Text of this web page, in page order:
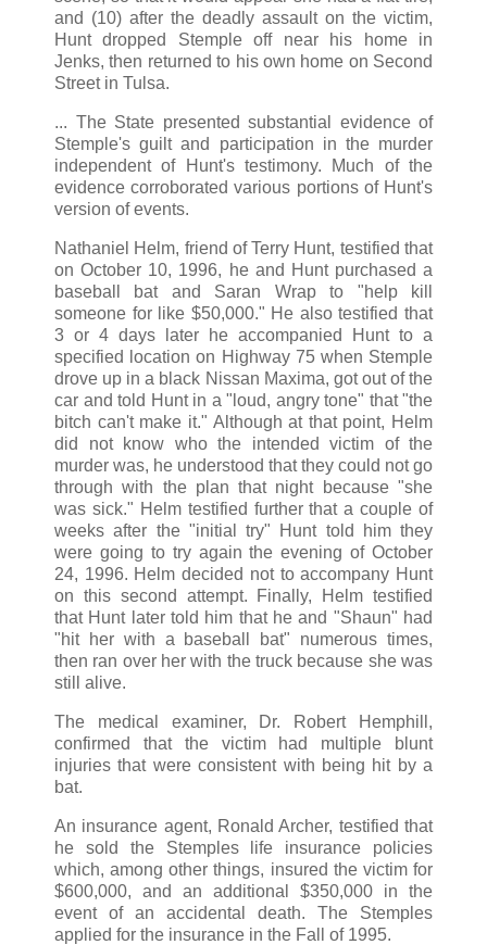
and (10) after the deadly assault on the victim,
Hunt dropped Stemple off near his home in
Jenks, then returned to his own home on Second
Street in Tulsa.
... The State presented substantial evidence of
Stemple's guilt and participation in the murder
independent of Hunt's testimony. Much of the
evidence corroborated various portions of Hunt's
version of events.
Nathaniel Helm, friend of Terry Hunt, testified that
on October 10, 1996, he and Hunt purchased a
baseball bat and Saran Wrap to "help kill
someone for like $50,000." He also testified that
3 or 4 days later he accompanied Hunt to a
specified location on Highway 75 when Stemple
drove up in a black Nissan Maxima, got out of the
car and told Hunt in a "loud, angry tone" that "the
bitch can't make it." Although at that point, Helm
did not know who the intended victim of the
murder was, he understood that they could not go
through with the plan that night because "she
was sick." Helm testified further that a couple of
weeks after the "initial try" Hunt told him they
were going to try again the evening of October
24, 1996. Helm decided not to accompany Hunt
on this second attempt. Finally, Helm testified
that Hunt later told him that he and "Shaun" had
"hit her with a baseball bat" numerous times,
then ran over her with the truck because she was
still alive.
The medical examiner, Dr. Robert Hemphill,
confirmed that the victim had multiple blunt
injuries that were consistent with being hit by a
bat.
An insurance agent, Ronald Archer, testified that
he sold the Stemples life insurance policies
which, among other things, insured the victim for
$600,000, and an additional $350,000 in the
event of an accidental death. The Stemples
applied for the insurance in the Fall of 1995.